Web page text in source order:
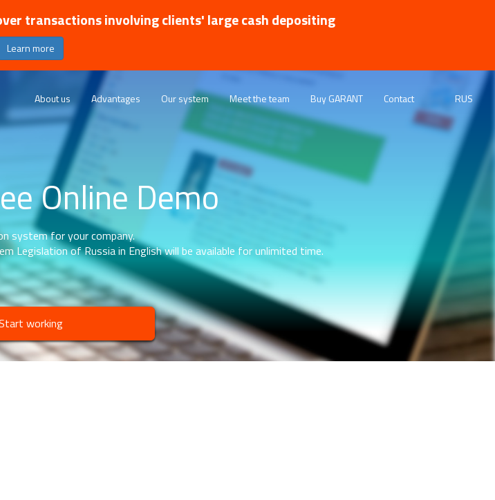
transactions involving clients' large cash depositing
Learn more
About us Advantages Our system Meet the team Buy GARANT Contact RUS
Online Demo
system for your company.
Legislation of Russia in English will be available for unlimited time.
working